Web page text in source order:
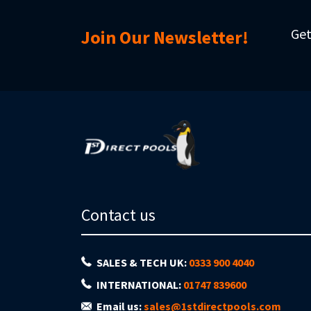
Join Our Newsletter!
Contact us
SALES & TECH UK: 0333 900 4040
INTERNATIONAL: 01747 839600
Email us:sales@1stdirectpools.com